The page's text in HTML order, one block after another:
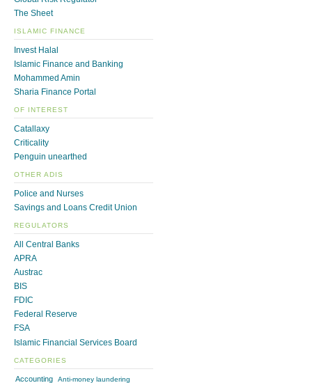
The Sheet
ISLAMIC FINANCE
Invest Halal
Islamic Finance and Banking
Mohammed Amin
Sharia Finance Portal
OF INTEREST
Catallaxy
Criticality
Penguin unearthed
OTHER ADIS
Police and Nurses
Savings and Loans Credit Union
REGULATORS
All Central Banks
APRA
Austrac
BIS
FDIC
Federal Reserve
FSA
Islamic Financial Services Board
CATEGORIES
Accounting Anti-money laundering